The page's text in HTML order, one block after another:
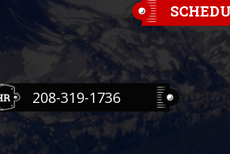
208-319-1736